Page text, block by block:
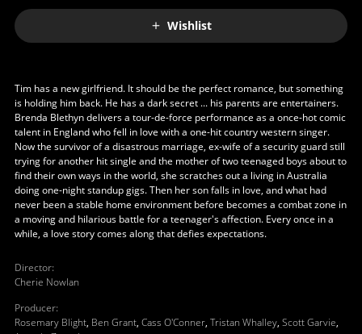
Wishlist
Tim has a new girlfriend. It should be the perfect romance, but something
is holding him back. He has a dark secret ... his parents are entertainers.
Brenda Blethyn delivers a tour-de-force performance as a once-hot comic
talent in England who fell in love with a one-hit country western singer.
Now the survivor of a disastrous marriage, ex-wife of a security guard still
trying for another hit single and the mother of two teenaged boys about to
find their own ways in the world, she scratches out a living in Australia
doing one-night standup gigs. Then her son falls in love, and what had
never been a stable home environment before becomes a combat zone in
a moving and hilarious battle for a teenager's affection. Every once in a
while, a love story comes along that defies expectations.
Director:
Cherie Nowlan
Producer:
Rosemary Blight, Ben Grant, Cass O'Conner, Tristan Whalley, Scott Garvie,